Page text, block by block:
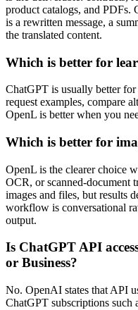
product catalogs, and PDFs.
is a rewritten message, a
the translated content.
Which is better for
ChatGPT is usually better
request examples, compare
OpenL is better when you
Which is better for
OpenL is the clearer choice
OCR, or scanned-document
images and files, but results
workflow is conversational
output.
Is ChatGPT API
or Business?
No. OpenAI states that API
ChatGPT subscriptions such